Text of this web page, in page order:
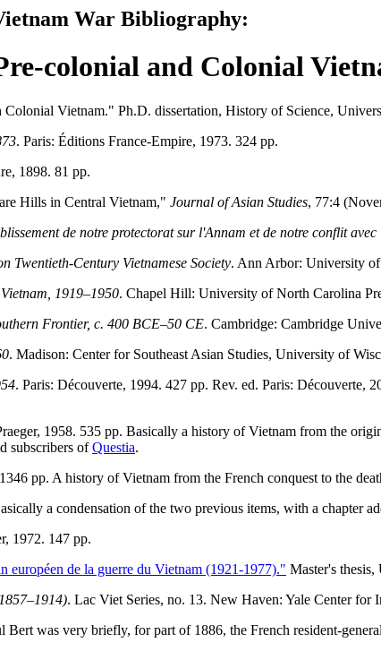
War Bibliography:
colonial and Colonial
Vietnam." Ph.D. dissertation, History of Science,
. Paris: Éditions France-Empire, 1973. 324 pp.
1898. 81 pp.
Hills in Central Vietnam," Journal of Asian Studies, 77:4
de notre protectorat sur l'Annam et de notre conflit
Twentieth-Century Vietnamese Society. Ann Arbor: University
1919–1950. Chapel Hill: University of North Carolina
Frontier, c. 400 BCE–50 CE. Cambridge: Cambridge
. Madison: Center for Southeast Asian Studies, University of
. Paris: Découverte, 1994. 427 pp. Rev. ed. Paris: Découverte,
1958. 535 pp. Basically a history of Vietnam from the
subscribers ofQuestia.
pp. A history of Vietnam from the French conquest to the
a condensation of the two previous items, with a chapter
1972. 147 pp.
européen de la guerre du Vietnam (1921-1977)." Master's
. Lac Viet Series, no. 13. New Haven: Yale Center for
Bert was very briefly, for part of 1886, the French resident-